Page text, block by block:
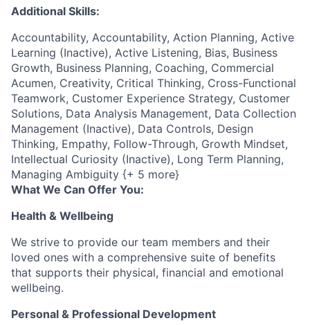
Additional Skills:
Accountability, Accountability, Action Planning, Active
Learning (Inactive), Active Listening, Bias, Business
Growth, Business Planning, Coaching, Commercial
Acumen, Creativity, Critical Thinking, Cross-Functional
Teamwork, Customer Experience Strategy, Customer
Solutions, Data Analysis Management, Data Collection
Management (Inactive), Data Controls, Design
Thinking, Empathy, Follow-Through, Growth Mindset,
Intellectual Curiosity (Inactive), Long Term Planning,
Managing Ambiguity {+ 5 more}
What We Can Offer You:
Health & Wellbeing
We strive to provide our team members and their
loved ones with a comprehensive suite of benefits
that supports their physical, financial and emotional
wellbeing.
Personal & Professional Development